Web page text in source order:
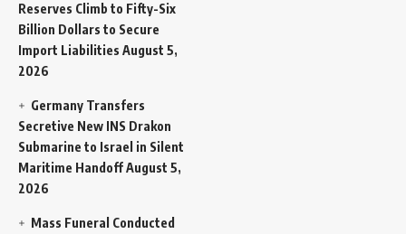
Reserves Climb to Fifty-Six
Billion Dollars to Secure
Import Liabilities August 5,
2026
Germany Transfers
Secretive New INS Drakon
Submarine to Israel in Silent
Maritime HandoffAugust 5,
2026
Mass Funeral Conducted